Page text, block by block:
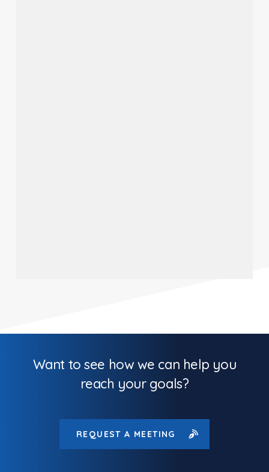
Want to see how we can help you
reach your goals?
REQUEST A MEETING